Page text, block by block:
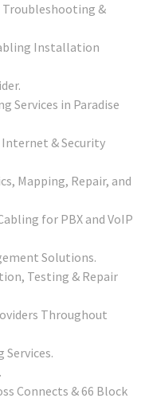
Troubleshooting &
Installation
Services in Paradise
Internet & Security
Mapping, Repair, and
for PBX and VoIP
Solutions.
Testing & Repair
Throughout
Services.
Connects & 66 Block